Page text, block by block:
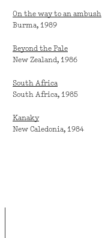
On the way to an ambush
Burma, 1989
Beyond the Pale
New Zealand, 1986
South Africa
South Africa, 1985
Kanaky
New Caledonia, 1984